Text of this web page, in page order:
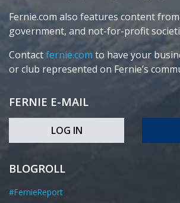
Fernie.com also features content
government, and not-for-profit
Contactfernie.com to have your
or club represented on Fernie’s
FERNIE E-MAIL
LOG IN
BLOGROLL
#FernieReport